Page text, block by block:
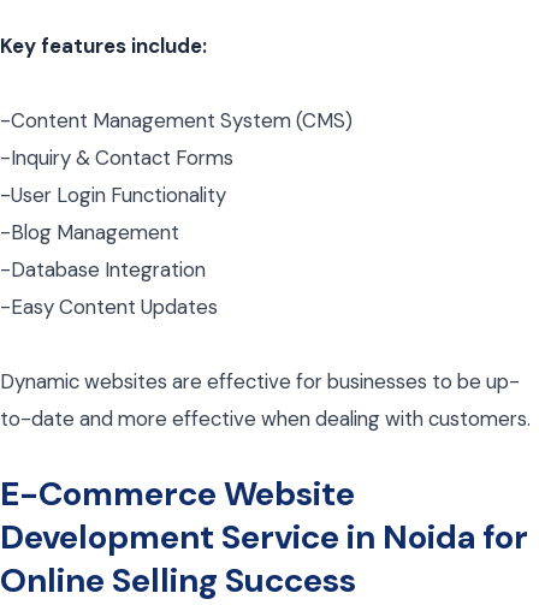
Key features include:
-Content Management System (CMS)
-Inquiry & Contact Forms
-User Login Functionality
-Blog Management
-Database Integration
-Easy Content Updates
Dynamic websites are effective for businesses to be up-
to-date and more effective when dealing with customers.
E-Commerce Website
Development Service in Noida for
Online Selling Success